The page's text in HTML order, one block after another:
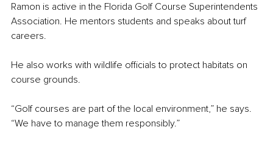
Ramon is active in the Florida Golf Course Superintendents
Association. He mentors students and speaks about turf
careers.
He also works with wildlife officials to protect habitats on
course grounds.
“Golf courses are part of the local environment,” he says.
“We have to manage them responsibly.”